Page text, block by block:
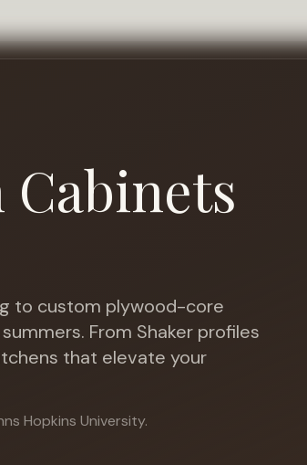
to custom plywood-core
. From Shaker profiles
that elevate your
Hopkins University.